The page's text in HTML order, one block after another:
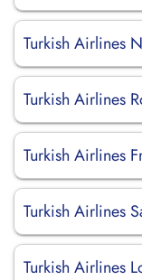
Turkish Airlines
Turkish Airlines
Turkish Airlines
Turkish Airlines
Turkish Airlines